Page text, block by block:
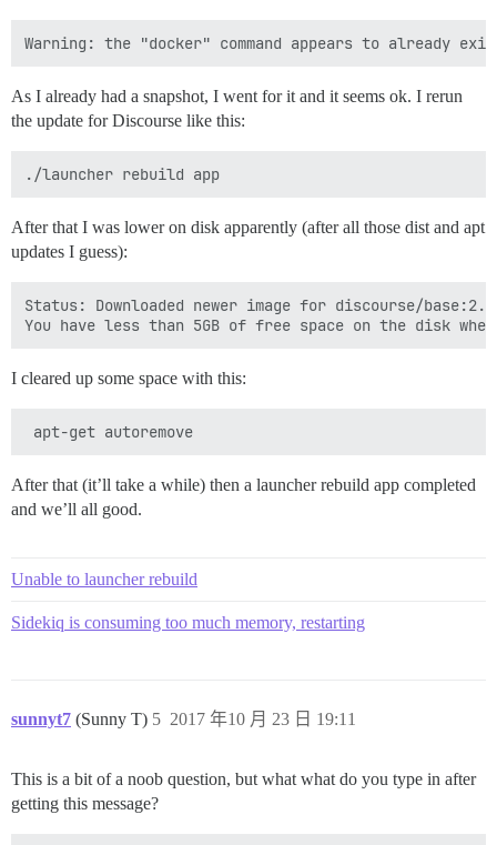
As I already had a snapshot, I went for it and it seems ok. I rerun
the update for Discourse like this:
After that I was lower on disk apparently (after all those dist and apt
updates I guess):
Status: Downloaded newer image for discourse/
I cleared up some space with this:
After that (it’ll take a while) then a launcher rebuild app completed
and we’ll all good.
Unable to launcher rebuild
Sidekiq is consuming too much memory, restarting
sunnyt7 (Sunny T) 2017 年10 月 23 日 19:11
5
This is a bit of a noob question, but what what do you type in after
getting this message?